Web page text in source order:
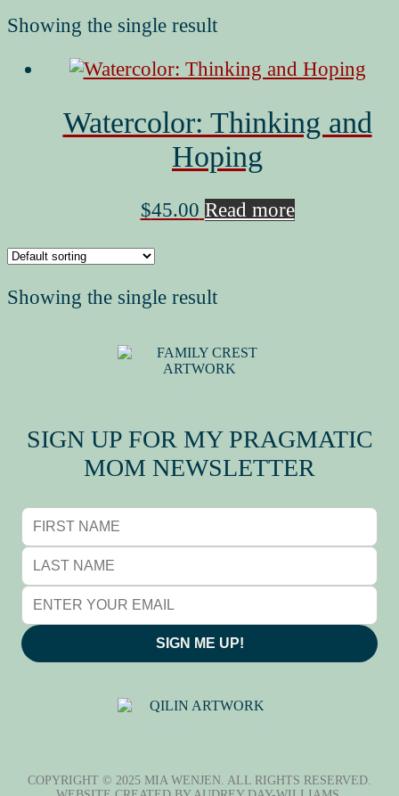
Showing the single result
Watercolor: Thinking and
Hoping
$45.00 Read more
Showing the single result
SIGN UP FOR MY PRAGMATIC
MOM NEWSLETTER
SIGN ME UP!
COPYRIGHT © 2025 MIA WENJEN. ALL RIGHTS RESERVED.